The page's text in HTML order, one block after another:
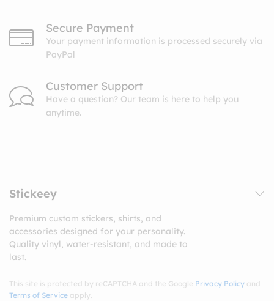
Secure Payment
Your payment information is processed securely via
PayPal
Customer Support
Have a question? Our team is here to help you
anytime.
Stickeey
Premium custom stickers, shirts, and
accessories designed for your personality.
Quality vinyl, water-resistant, and made to
last.
This site is protected by reCAPTCHA and the Google Privacy Policy and
Terms of Service apply.